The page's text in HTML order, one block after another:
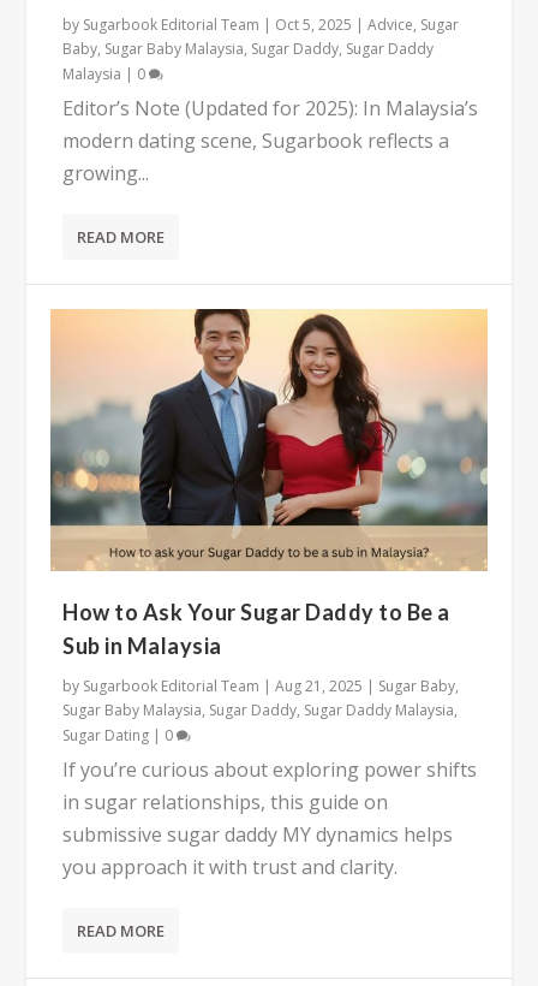
by Sugarbook Editorial Team | Oct 5, 2025 |Advice, Sugar
Baby, Sugar Baby Malaysia, Sugar Daddy, Sugar Daddy
Malaysia | 0
Editor’s Note (Updated for 2025): In Malaysia’s
modern dating scene, Sugarbook reflects a
growing...
READ MORE
How to Ask Your Sugar Daddy to Be a
Sub in Malaysia
by Sugarbook Editorial Team |Aug 21, 2025 | Sugar Baby,
Sugar Baby Malaysia, Sugar Daddy, Sugar Daddy Malaysia,
Sugar Dating | 0
If you’re curious about exploring power shifts
in sugar relationships, this guide on
submissive sugar daddy MY dynamics helps
you approach it with trust and clarity.
READ MORE